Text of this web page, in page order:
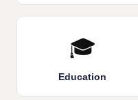
🎓
Education